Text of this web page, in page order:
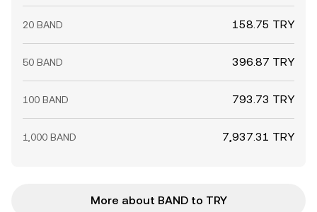
20 BAND 158.75 TRY
50 BAND 396.87 TRY
100 BAND 793.73 TRY
1,000 BAND 7,937.31 TRY
More about BAND to TRY